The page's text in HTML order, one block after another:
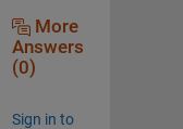
More
Answers
(0)
Sign in to